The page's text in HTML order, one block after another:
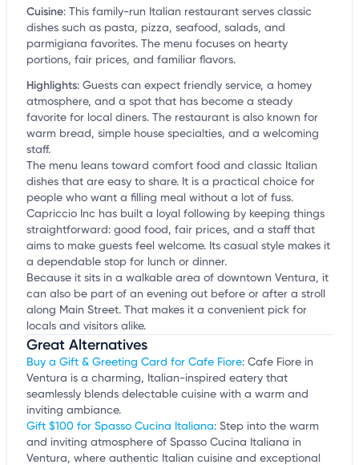
Cuisine: This family-run Italian restaurant serves classic
dishes such as pasta, pizza, seafood, salads, and
parmigiana favorites. The menu focuses on hearty
portions, fair prices, and familiar flavors.
Highlights: Guests can expect friendly service, a homey
atmosphere, and a spot that has become a steady
favorite for local diners. The restaurant is also known for
warm bread, simple house specialties, and a welcoming
staff.
The menu leans toward comfort food and classic Italian
dishes that are easy to share. It is a practical choice for
people who want a filling meal without a lot of fuss.
Capriccio Inc has built a loyal following by keeping things
straightforward: good food, fair prices, and a staff that
aims to make guests feel welcome. Its casual style makes it
a dependable stop for lunch or dinner.
Because it sits in a walkable area of downtown Ventura, it
can also be part of an evening out before or after a stroll
along Main Street. That makes it a convenient pick for
locals and visitors alike.
Great Alternatives
Buy a Gift & Greeting Card for Cafe Fiore: Cafe Fiore in
Ventura is a charming, Italian-inspired eatery that
seamlessly blends delectable cuisine with a warm and
inviting ambiance.
Gift $100 for Spasso Cucina Italiana: Step into the warm
and inviting atmosphere of Spasso Cucina Italiana in
Ventura, where authentic Italian cuisine and exceptional